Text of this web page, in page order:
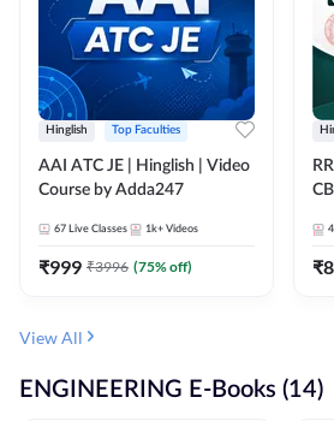
Hinglish Top Faculties
AAI ATC JE | Hinglish | Video
Course by Adda247
67 Live Classes 1k+ Videos
₹999 ₹3996 (75% off) ₹
View All
ENGINEERING E-Books (14)